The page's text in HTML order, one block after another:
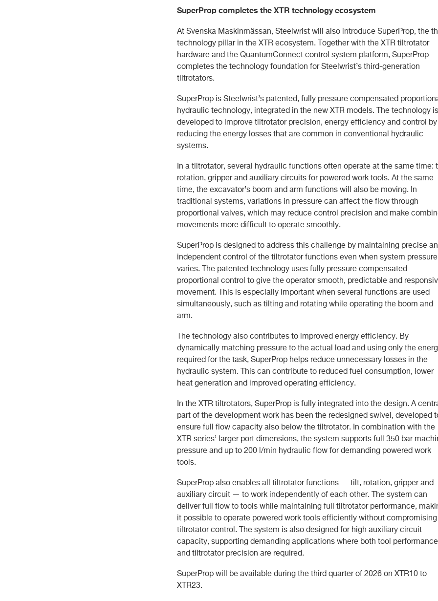
SuperProp completes the XTR technology ecosystem
At Svenska Maskinmässan, Steelwrist will also introduce SuperProp, the
technology pillar in the XTR ecosystem. Together with the XTR tiltrotator
hardware and the QuantumConnect control system platform, SuperProp
completes the technology foundation for Steelwrist’s third-generation
tiltrotators.
SuperProp is Steelwrist’s patented, fully pressure compensated
hydraulic technology, integrated in the new XTR models. The technology is
developed to improve tiltrotator precision, energy efficiency and control by
reducing the energy losses that are common in conventional hydraulic
systems.
In a tiltrotator, several hydraulic functions often operate at the same time:
rotation, gripper and auxiliary circuits for powered work tools. At the same
time, the excavator’s boom and arm functions will also be moving. In
traditional systems, variations in pressure can affect the flow through
proportional valves, which may reduce control precision and make
movements more difficult to operate smoothly.
SuperProp is designed to address this challenge by maintaining precise
independent control of the tiltrotator functions even when system pressure
varies. The patented technology uses fully pressure compensated
proportional control to give the operator smooth, predictable and
movement. This is especially important when several functions are used
simultaneously, such as tilting and rotating while operating the boom and
arm.
The technology also contributes to improved energy efficiency. By
dynamically matching pressure to the actual load and using only the
required for the task, SuperProp helps reduce unnecessary losses in the
hydraulic system. This can contribute to reduced fuel consumption, lower
heat generation and improved operating efficiency.
In the XTR tiltrotators, SuperProp is fully integrated into the design. A
part of the development work has been the redesigned swivel, developed
ensure full flow capacity also below the tiltrotator. In combination with the
XTR series’ larger port dimensions, the system supports full 350 bar
pressure and up to 200 l/min hydraulic flow for demanding powered work
tools.
SuperProp also enables all tiltrotator functions — tilt, rotation, gripper and
auxiliary circuit — to work independently of each other. The system can
deliver full flow to tools while maintaining full tiltrotator performance,
it possible to operate powered work tools efficiently without compromising
tiltrotator control. The system is also designed for high auxiliary circuit
capacity, supporting demanding applications where both tool performance
and tiltrotator precision are required.
SuperProp will be available during the third quarter of 2026 on XTR10 to
XTR23.